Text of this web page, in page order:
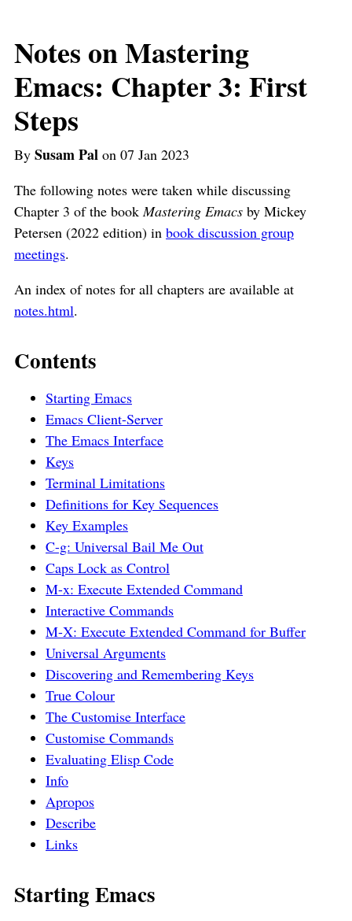
Notes on Mastering
Emacs: Chapter 3: First
Steps
By Susam Pal on 07 Jan 2023
The following notes were taken while discussing
Chapter 3 of the bookMastering Emacs by Mickey
Petersen (2022 edition) in book discussion group
meetings.
An index of notes for all chapters are available at
notes.html.
Contents
Starting Emacs
Emacs Client-Server
The Emacs Interface
Keys
Terminal Limitations
Definitions for Key Sequences
Key Examples
C-g: Universal Bail Me Out
Caps Lock as Control
M-x: Execute Extended Command
Interactive Commands
M-X: Execute Extended Command for Buffer
Universal Arguments
Discovering and Remembering Keys
True Colour
The Customise Interface
Customise Commands
Evaluating Elisp Code
Info
Apropos
Describe
Links
Starting Emacs